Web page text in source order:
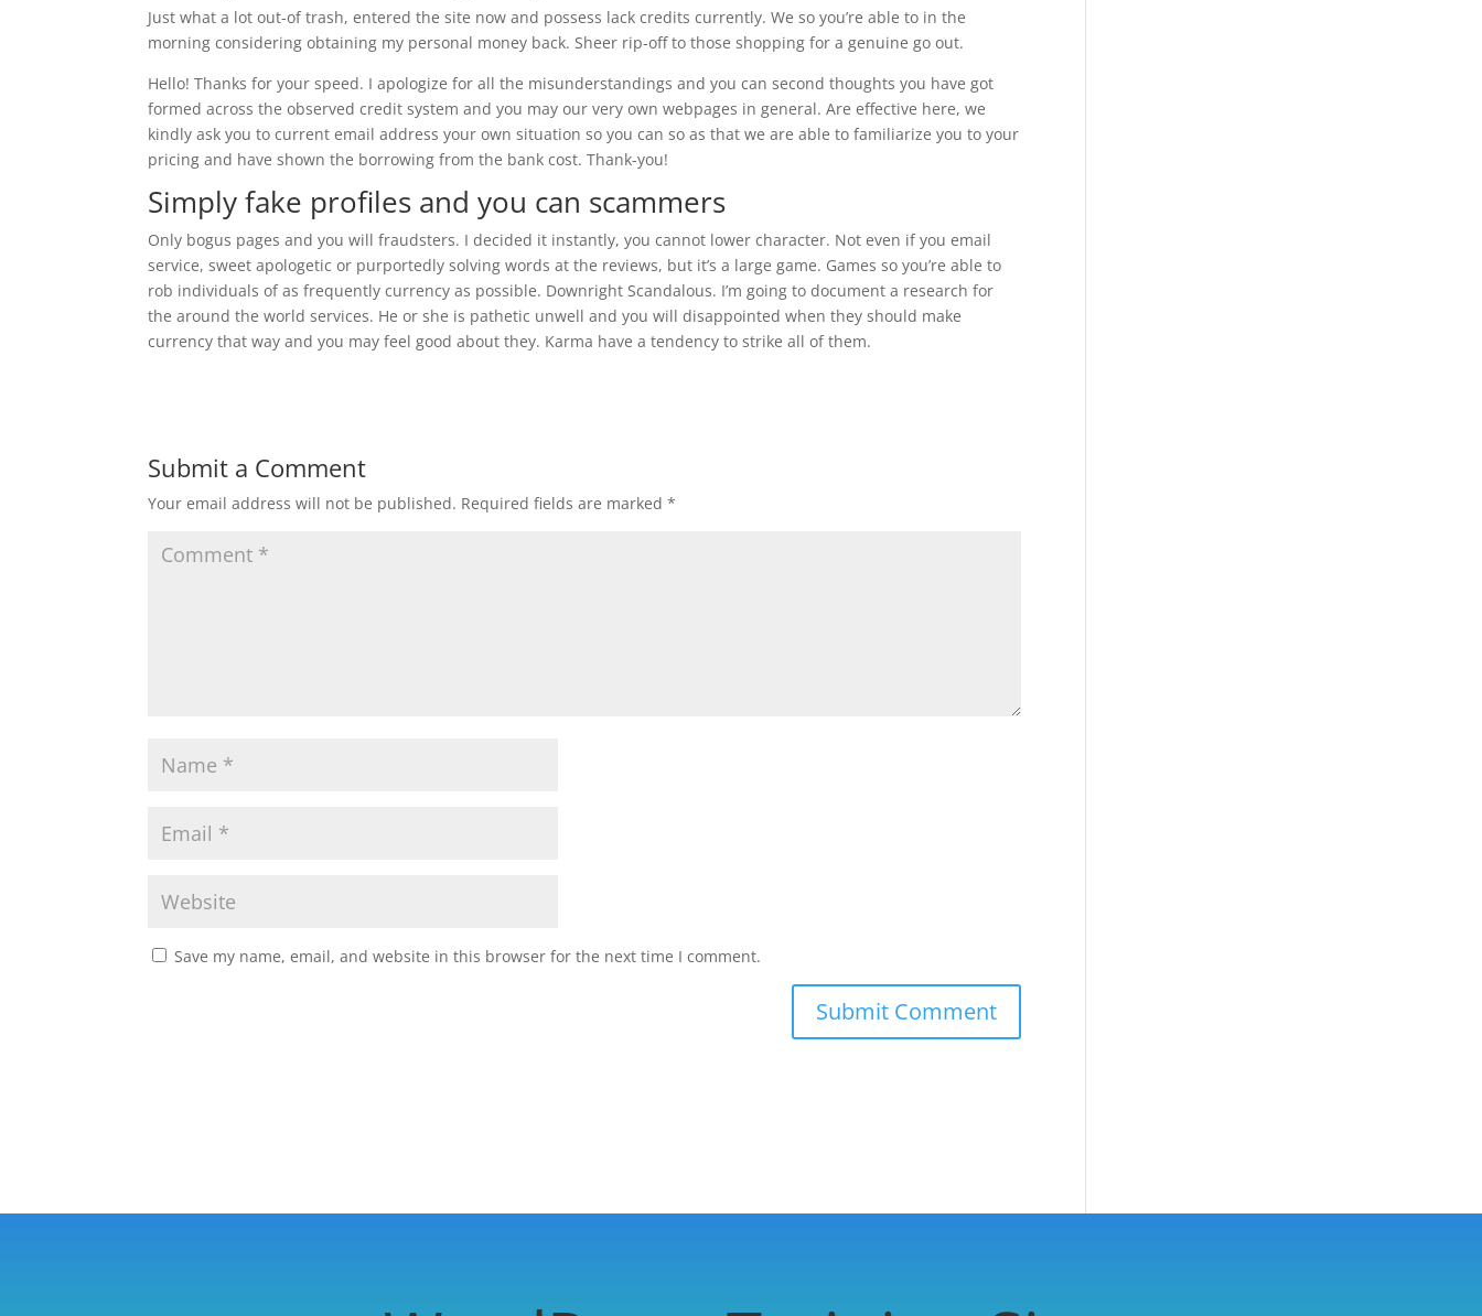
Just what a lot out-of trash, entered the site now and possess lack credits currently. We so you’re able to in the
morning considering obtaining my personal money back. Sheer rip-off to those shopping for a genuine go out.
Hello! Thanks for your speed. I apologize for all the misunderstandings and you can second thoughts you have got
formed across the observed credit system and you may our very own webpages in general. Are effective here, we
kindly ask you to current email address your own situation so you can so as that we are able to familiarize you to your
pricing and have shown the borrowing from the bank cost. Thank-you!
Simply fake profiles and you can scammers
Only bogus pages and you will fraudsters. I decided it instantly, you cannot lower character. Not even if you email
service, sweet apologetic or purportedly solving words at the reviews, but it’s a large game. Games so you’re able to
rob individuals of as frequently currency as possible. Downright Scandalous. I’m going to document a research for
the around the world services. He or she is pathetic unwell and you will disappointed when they should make
currency that way and you may feel good about they. Karma have a tendency to strike all of them.
Submit a Comment
Your email address will not be published. Required fields are marked*
Save my name, email, and website in this browser for the next time I comment.